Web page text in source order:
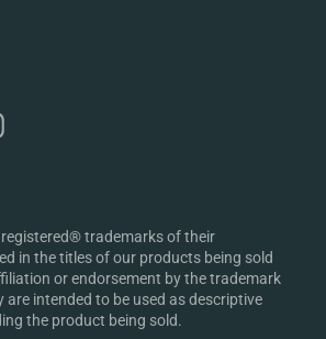
trademarks of their
in the titles of our products being sold
or endorsement by the trademark
are intended to be used as descriptive
the product being sold.